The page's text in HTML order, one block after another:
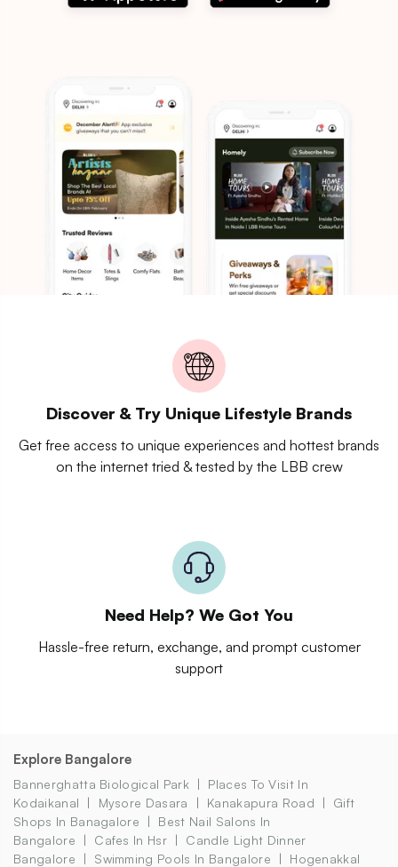
Discover & Try Unique Lifestyle Brands
Get free access to unique experiences and hottest brands
on the internet tried & tested by the LBB crew
Need Help? We Got You
Hassle-free return, exchange, and prompt customer
support
Explore Bangalore
Bannerghatta Biological Park
Places To Visit In
Kodaikanal
Mysore Dasara Kanakapura Road
Gift
Shops In Banagalore
Best Nail Salons In
Bangalore
Cafes In Hsr
Candle Light Dinner
Bangalore
Swimming Pools In Bangalore
Hogenakkal